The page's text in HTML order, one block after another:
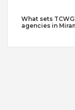
What sets
agencies in